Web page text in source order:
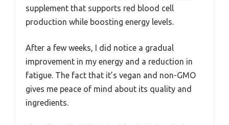
supplement that supports red blood cell
production while boosting energy levels.
After a few weeks, I did notice a gradual
improvement in my energy and a reduction in
fatigue. The fact that it’s vegan and non-GMO
gives me peace of mind about its quality and
ingredients.